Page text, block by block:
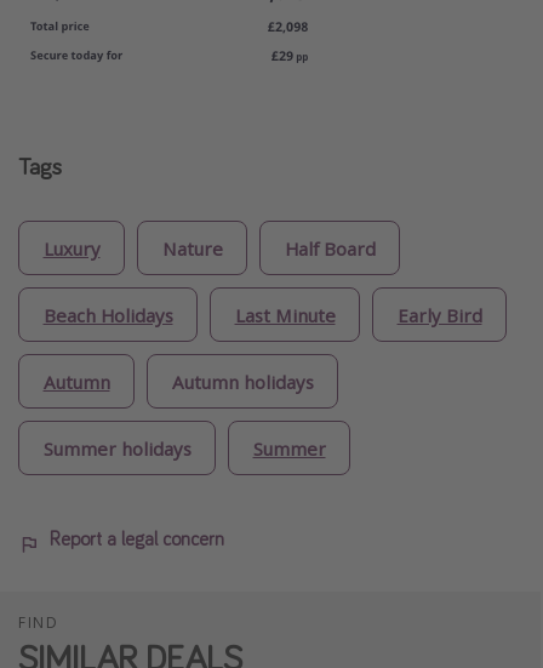
Tags
Luxury Nature Half Board
Beach Holidays Last Minute Early Bird
Autumn Autumn holidays
Summer holidays Summer
Report a legal concern
FIND
SIMILAR DEALS